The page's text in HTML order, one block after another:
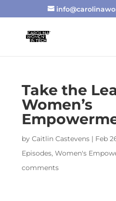
Take the
Women’s
by Caitlin Castevens| Feb
Episodes, Women's
comments